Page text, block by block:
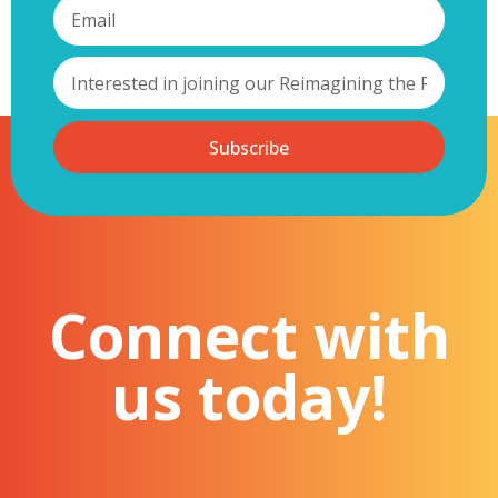
These pillars are being piloted in partnership with Witton Lodge
Community Association (WLCA) in North Birmingham, forming the
basis of our first demonstrator project. This collaboration will
establish a baseline for neighbourhood quality, map local
accountability structures, assess neighbourhood impacts, and co-
develop a localised Decent Neighbourhood Standard with their
community.
This roundtable aims to spark expert dialogue across policy,
practice, and academia on the essential components of a Decent
Neighbourhood Standard, how it can align with existing policy and
research programmes and methodologies, address evidence
place-based initiatives, strengthens collaboration, and
advances our shared agenda for thriving, inclusive, and
sustainable communities.
Please note that this event is an invitation only event and priory
Subscribe
Connect with
us today!